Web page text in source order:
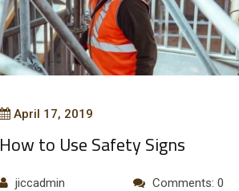
April 17, 2019
How to Use Safety Signs
jiccadmin Comments: 0